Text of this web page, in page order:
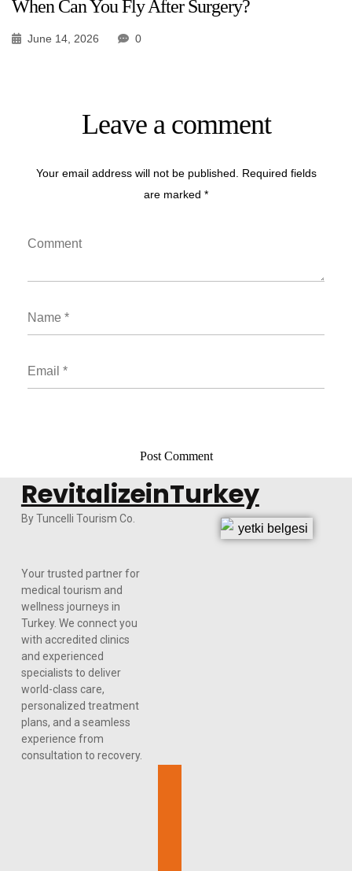
When Can You Fly After Surgery?
June 14, 2026 0
Leave a comment
Your email address will not be published. Required fields
are marked *
RevitalizeinTurkey
By Tuncelli Tourism Co.
Your trusted partner for
medical tourism and
wellness journeys in
Turkey. We connect you
with accredited clinics
and experienced
specialists to deliver
world-class care,
personalized treatment
plans, and a seamless
experience from
consultation to recovery.